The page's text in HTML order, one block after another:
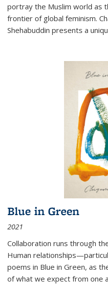
portray the Muslim world as
frontier of global feminism.
Shehabuddin presents a
Blue in Green
2021
Collaboration runs through
Human
poems in Blue in Green, as
of what we expect from one